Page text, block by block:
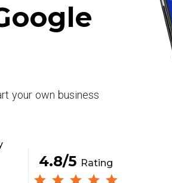
your own business
4.8/5 Rating